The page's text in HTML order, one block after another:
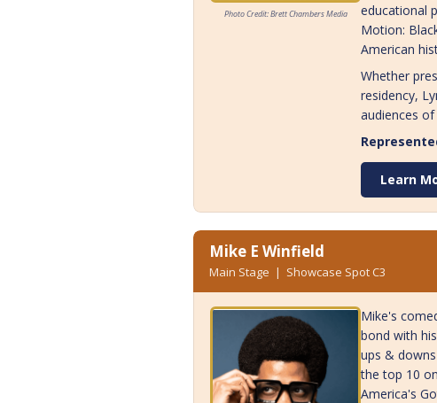
Photo Credit: Brett Chambers Media
educational
Motion:
American
Whether
residency,
audiences
Learn
Mike E Winfield
Main Stage | Showcase Spot C3
Mike's
bond with
ups &
the top 10
America's